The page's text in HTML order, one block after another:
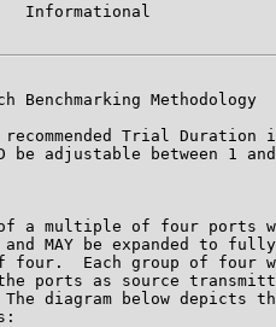
Informational
Benchmarking Methodology
Trial Duration
be adjustable between 1
a multiple of four ports
MAY be expanded to
four.  Each group of four
ports as source
diagram below depicts